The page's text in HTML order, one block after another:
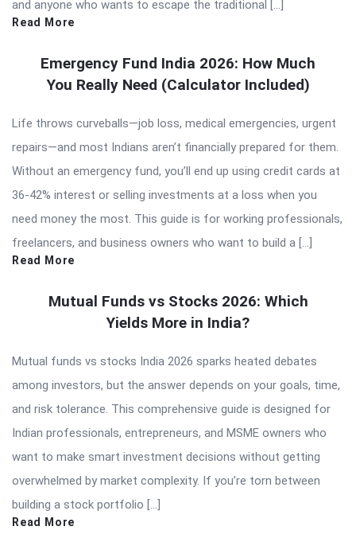
and anyone who wants to escape the traditional […]
Read More
Emergency Fund India 2026: How Much
You Really Need (Calculator Included)
Life throws curveballs—job loss, medical emergencies, urgent
repairs—and most Indians aren’t financially prepared for them.
Without an emergency fund, you’ll end up using credit cards at
36-42% interest or selling investments at a loss when you
need money the most. This guide is for working professionals,
freelancers, and business owners who want to build a […]
Read More
Mutual Funds vs Stocks 2026: Which
Yields More in India?
Mutual funds vs stocks India 2026 sparks heated debates
among investors, but the answer depends on your goals, time,
and risk tolerance. This comprehensive guide is designed for
Indian professionals, entrepreneurs, and MSME owners who
want to make smart investment decisions without getting
overwhelmed by market complexity. If you’re torn between
building a stock portfolio […]
Read More